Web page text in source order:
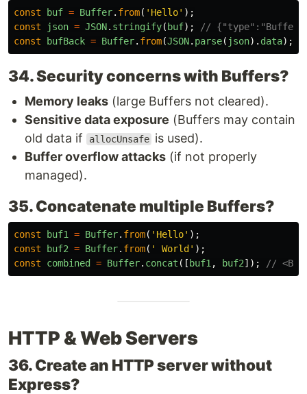
const buf = Buffer. from( ' Hello' );
const
json = JSON. stringify( buf);
//
const
bufBack = Buffer. from(JSON. parse( json). data);
34. Security concerns with Buffers?
Memory leaks (large Buffers not cleared).
Sensitive data exposure (Buffers may contain
old data if
allocUnsafe is used).
Buffer overflow attacks (if not properly
managed).
35. Concatenate multiple Buffers?
const buf1 = Buffer. from( ' Hello' );
const
buf2 = Buffer. from( ' World ' );
const
combined = Buffer. concat ([ buf1 , buf2]); //
HTTP & Web Servers
36. Create an HTTP server without
Express?